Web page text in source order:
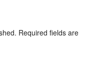
Required fields are